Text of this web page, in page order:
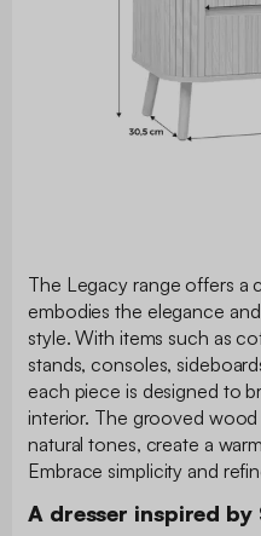
The Legacy range offers
embodies the elegance
style. With items such as
stands, consoles,
each piece is designed to
interior. The grooved
natural tones, create a
Embrace simplicity and
A dresser inspired